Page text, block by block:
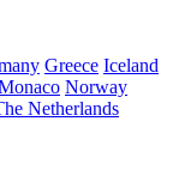
Greece Iceland
Norway
Netherlands